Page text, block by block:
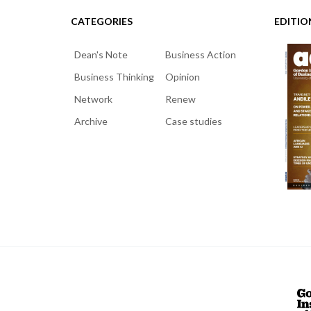
CATEGORIES
Dean's Note
Business Action
Business Thinking
Opinion
Network
Renew
Archive
Case studies